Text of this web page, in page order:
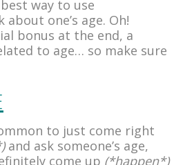
way to use
one’s age. Oh!
bonus at the end, a
to age… so make sure
to just come right
and ask someone’s age,
come up (*happen*)